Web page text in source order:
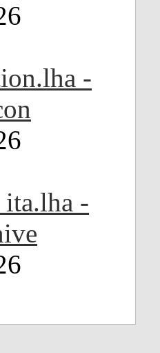
-
-